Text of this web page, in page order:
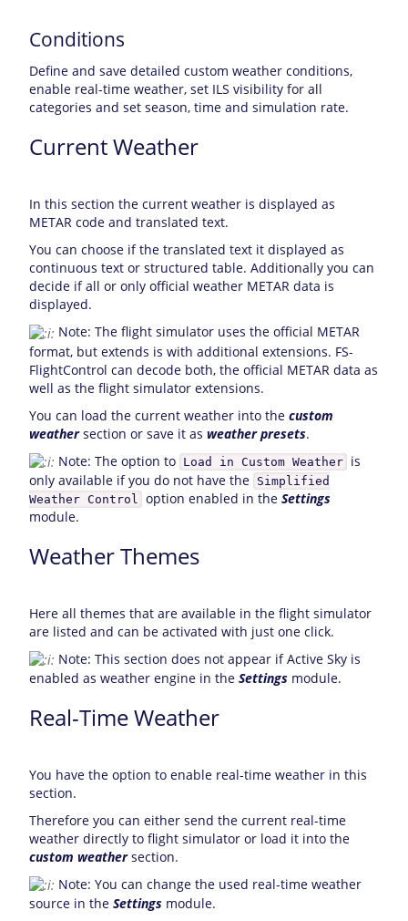
Conditions
Define and save detailed custom weather conditions,
enable real-time weather, set ILS visibility for all
categories and set season, time and simulation rate.
Current Weather
In this section the current weather is displayed as
METAR code and translated text.
You can choose if the translated text it displayed as
continuous text or structured table. Additionally you can
decide if all or only official weather METAR data is
displayed.
Note: The flight simulator uses the official METAR
format, but extends is with additional extensions. FS-
FlightControl can decode both, the official METAR data as
well as the flight simulator extensions.
You can load the current weather into the custom
weathersection or save it as weather presets.
Note: The option to Load in Custom Weather
is
only available if you do not have the Simplified
Weather Control
option enabled in the Settings
module.
Weather Themes
Here all themes that are available in the flight simulator
are listed and can be activated with just one click.
Note: This section does not appear if Active Sky is
enabled as weather engine in the Settingsmodule.
Real-Time Weather
You have the option to enable real-time weather in this
section.
Therefore you can either send the current real-time
weather directly to flight simulator or load it into the
custom weathersection.
Note: You can change the used real-time weather
source in the Settingsmodule.